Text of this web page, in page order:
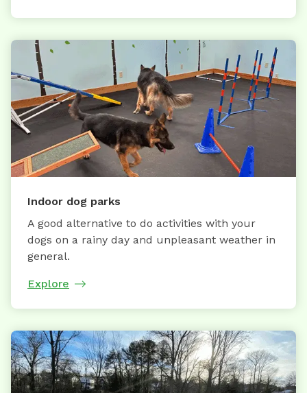
Indoor dog parks
A good alternative to do activities with your
dogs on a rainy day and unpleasant weather in
general.
Explore